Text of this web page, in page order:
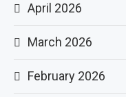
April 2026
March 2026
February 2026